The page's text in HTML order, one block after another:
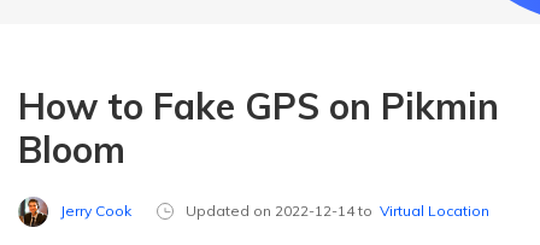
How to Fake GPS on Pikmin
Bloom
Jerry Cook Updated on 2022-12-14 to Virtual Location